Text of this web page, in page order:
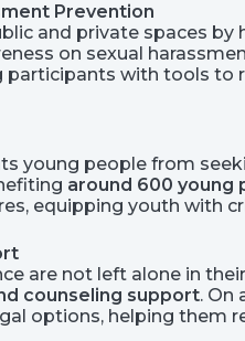
Prevention
and private spaces by
on sexual
with tools
young people from
around 600 young
equipping youth with
are not left alone in
counseling support. On
options, helping them